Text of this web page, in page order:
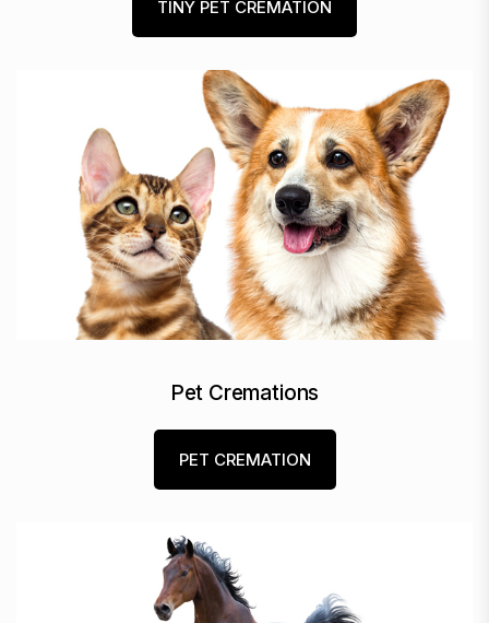
TINY PET CREMATION
Pet Cremations
PET CREMATION